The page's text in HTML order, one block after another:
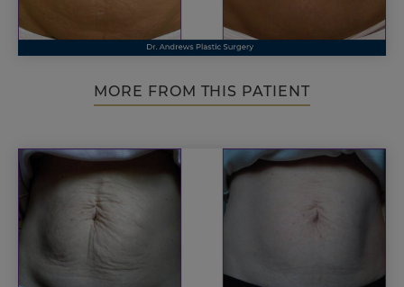
MORE FROM THIS PATIENT